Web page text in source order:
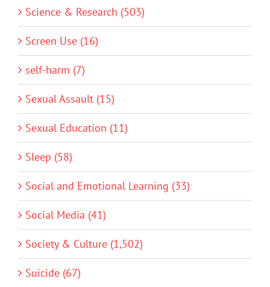
Science & Research (503)
Screen Use (16)
self-harm (7)
Sexual Assault (15)
Sexual Education (11)
Sleep (58)
Social and Emotional Learning (33)
Social Media (41)
Society & Culture (1,502)
Suicide (67)